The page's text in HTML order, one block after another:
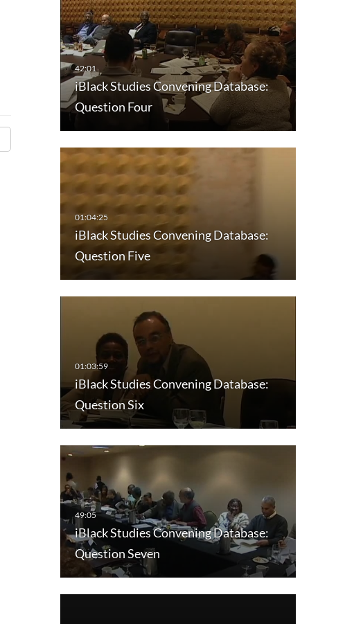
iBlack Studies Convening Database:
Question Four
iBlack Studies Convening Database:
Question Five
iBlack Studies Convening Database:
Question Six
iBlack Studies Convening Database:
Question Seven